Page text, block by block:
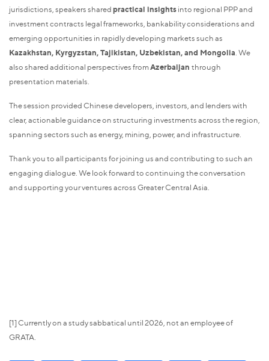
jurisdictions, speakers sharedpractical insightsinto regional PPP and
investment contracts legal frameworks, bankability considerations and
emerging opportunities in rapidly developing markets such as
Kazakhstan, Kyrgyzstan, Tajikistan, Uzbekistan, and Mongolia . We
also shared additional perspectives fromAzerbaijan through
presentation materials.
The session provided Chinese developers, investors, and lenders with
clear, actionable guidance on structuring investments across the region,
spanning sectors such as energy, mining, power, and infrastructure.
Thank you to all participants for joining us and contributing to such an
engaging dialogue. We look forward to continuing the conversation
and supporting your ventures across Greater Central Asia.
[1] Currently on a study sabbatical until 2026, not an employee of
GRATA.